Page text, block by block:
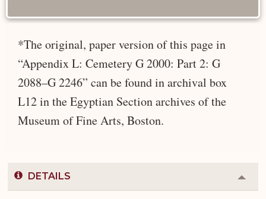
*The original, paper version of this page in
“Appendix L: Cemetery G 2000: Part 2: G
2088–G 2246” can be found in archival box
L12 in the Egyptian Section archives of the
Museum of Fine Arts, Boston.
DETAILS
or